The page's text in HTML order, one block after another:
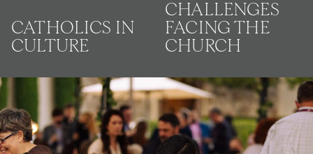
CATHOLICS IN
CULTURE
CHALLENGES
FACING THE
CHURCH